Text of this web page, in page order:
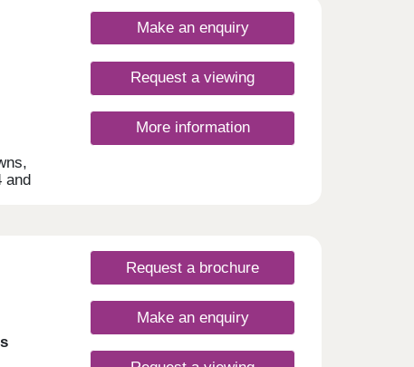
and
Make an enquiry
Request a viewing
More information
Request a brochure
Make an enquiry